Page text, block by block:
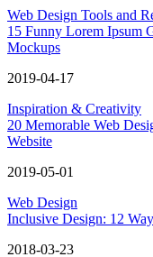
Web Design Tools and
15 Funny Lorem Ipsum
Mockups
2019-04-17
Inspiration & Creativity
20 Memorable Web
Website
2019-05-01
Web Design
Inclusive Design: 12
2018-03-23